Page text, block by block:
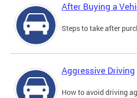
After Buying a
Steps to take after
Aggressive Driving
How to avoid driving